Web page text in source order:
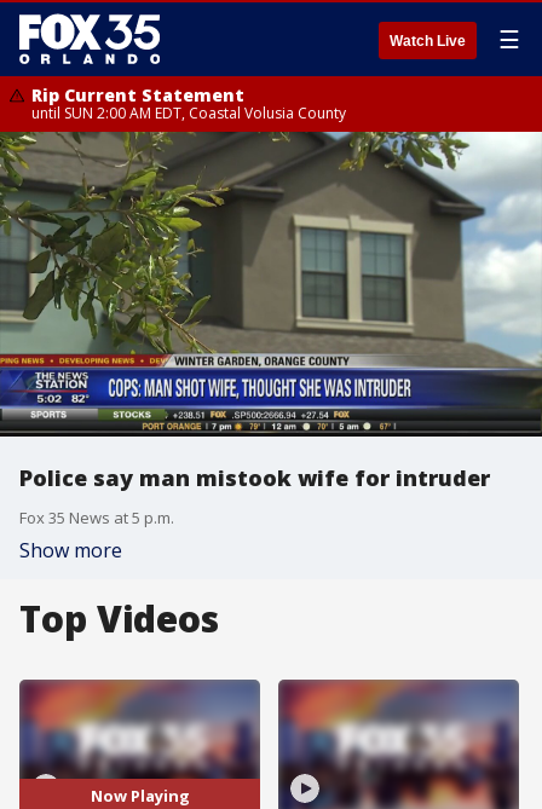
Watch Live ☰
Rip Current Statement
until SUN 2:00 AM EDT, Coastal Volusia County
Police say man mistook wife for intruder
Fox 35 News at 5 p.m.
Show more
Top Videos
Now Playing